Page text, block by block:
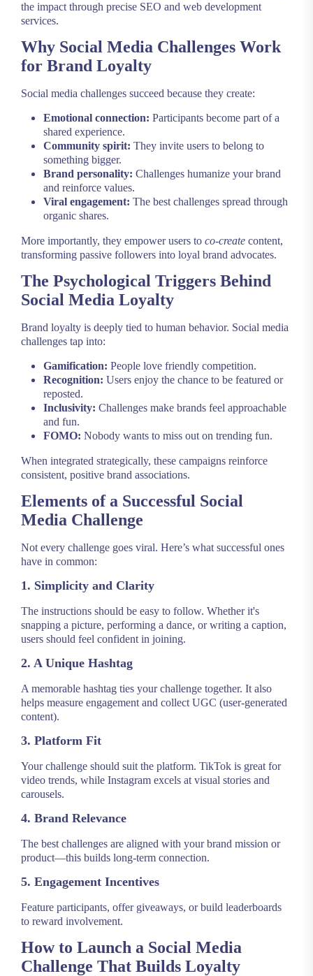
the impact through precise SEO and web development
services.
Why Social Media Challenges Work
for Brand Loyalty
Social media challenges succeed because they create:
Emotional connection: Participants become part of a
shared experience.
Community spirit: They invite users to belong to
something bigger.
Brand personality: Challenges humanize your brand
and reinforce values.
Viral engagement: The best challenges spread through
organic shares.
More importantly, they empower users to co-create content,
transforming passive followers into loyal brand advocates.
The Psychological Triggers Behind
Social Media Loyalty
Brand loyalty is deeply tied to human behavior. Social media
challenges tap into:
Gamification: People love friendly competition.
Recognition: Users enjoy the chance to be featured or
reposted.
Inclusivity: Challenges make brands feel approachable
and fun.
FOMO: Nobody wants to miss out on trending fun.
When integrated strategically, these campaigns reinforce
consistent, positive brand associations.
Elements of a Successful Social
Media Challenge
Not every challenge goes viral. Here’s what successful ones
have in common:
1. Simplicity and Clarity
The instructions should be easy to follow. Whether it's
snapping a picture, performing a dance, or writing a caption,
users should feel confident in joining.
2. A Unique Hashtag
A memorable hashtag ties your challenge together. It also
helps measure engagement and collect UGC (user-generated
content).
3. Platform Fit
Your challenge should suit the platform. TikTok is great for
video trends, while Instagram excels at visual stories and
carousels.
4. Brand Relevance
The best challenges are aligned with your brand mission or
product—this builds long-term connection.
5. Engagement Incentives
Feature participants, offer giveaways, or build leaderboards
to reward involvement.
How to Launch a Social Media
Challenge That Builds Loyalty